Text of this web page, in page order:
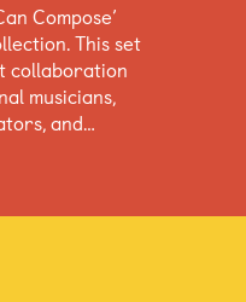
Compose’
This set
collaboration
musicians,
and…